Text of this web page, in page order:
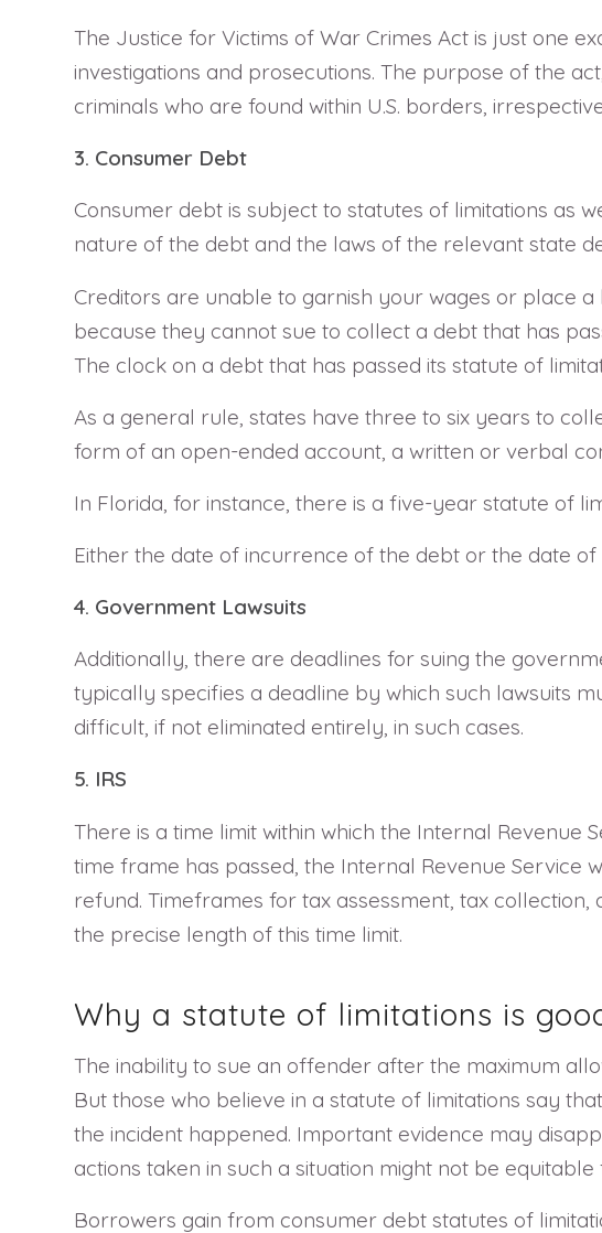
The Justice for Victims of War Crimes Act is just one
investigations and prosecutions. The purpose of the
criminals who are found within U.S. borders,
3. Consumer Debt
Consumer debt is subject to statutes of limitations as
nature of the debt and the laws of the relevant state
Creditors are unable to garnish your wages or place
because they cannot sue to collect a debt that has
The clock on a debt that has passed its statute of
As a general rule, states have three to six years to
form of an open-ended account, a written or verbal
In Florida, for instance, there is a five-year statute of
Either the date of incurrence of the debt or the date
4. Government Lawsuits
Additionally, there are deadlines for suing the
typically specifies a deadline by which such lawsuits
difficult, if not eliminated entirely, in such cases.
5. IRS
There is a time limit within which the Internal Revenue
time frame has passed, the Internal Revenue
refund. Timeframes for tax assessment, tax
the precise length of this time limit.
Why a statute of limitations is
The inability to sue an offender after the maximum
But those who believe in a statute of limitations say
the incident happened. Important evidence may
actions taken in such a situation might not be
Borrowers gain from consumer debt statutes of